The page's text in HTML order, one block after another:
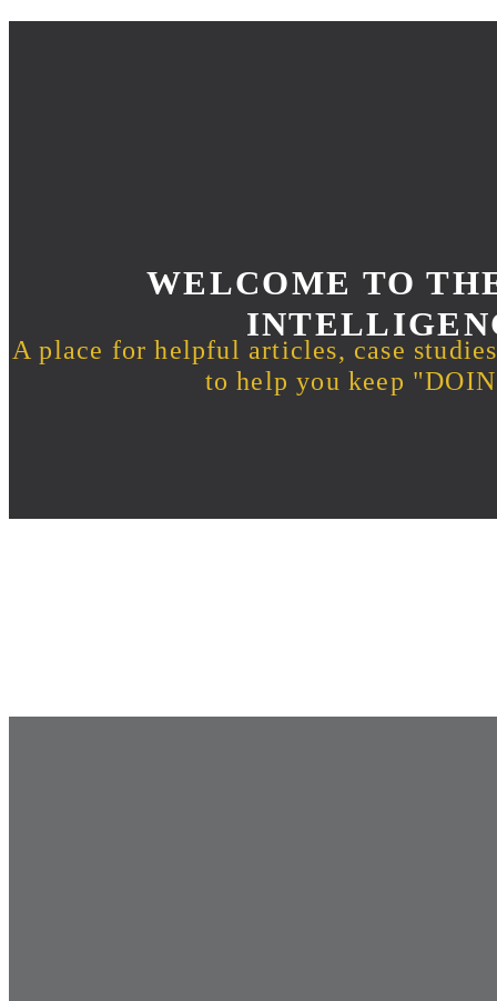
WELCOME TO
A place for helpful articles, case
to help you keep